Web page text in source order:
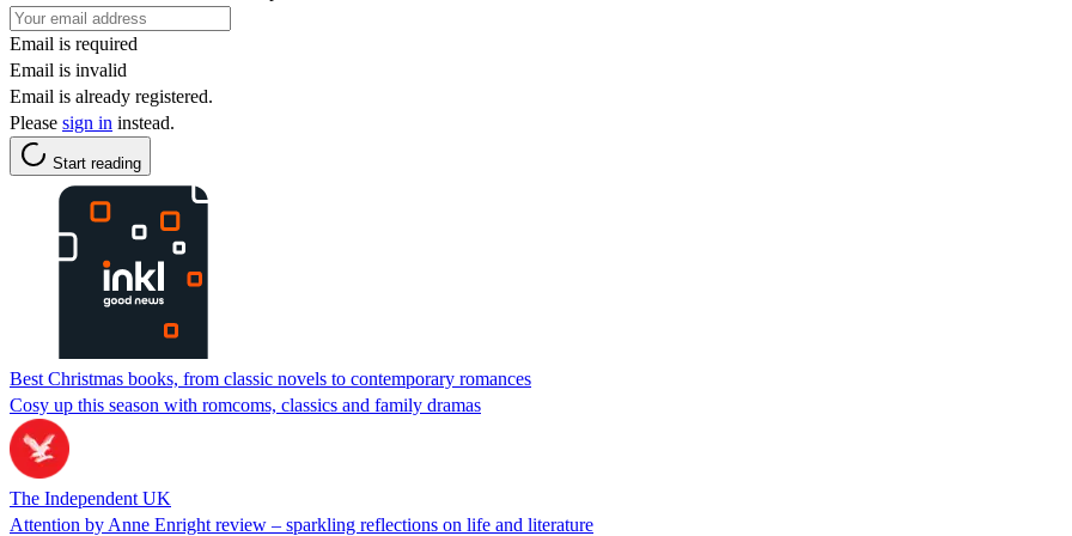
Email is required
Email is invalid
Email is already registered.
Please sign in instead.
Start reading
Best Christmas books, from classic novels to contemporary romances
Cosy up this season with romcoms, classics and family dramas
The Independent UK
Attention by Anne Enright review – sparkling reflections on life and literature